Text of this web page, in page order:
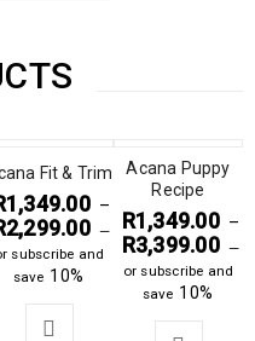
Fit & Trim
1,349.00 –
2,299.00 —
subscribe and
save 10%
Acana Puppy
Recipe
R1,349.00 –
R3,399.00 —
or subscribe and
save 10%